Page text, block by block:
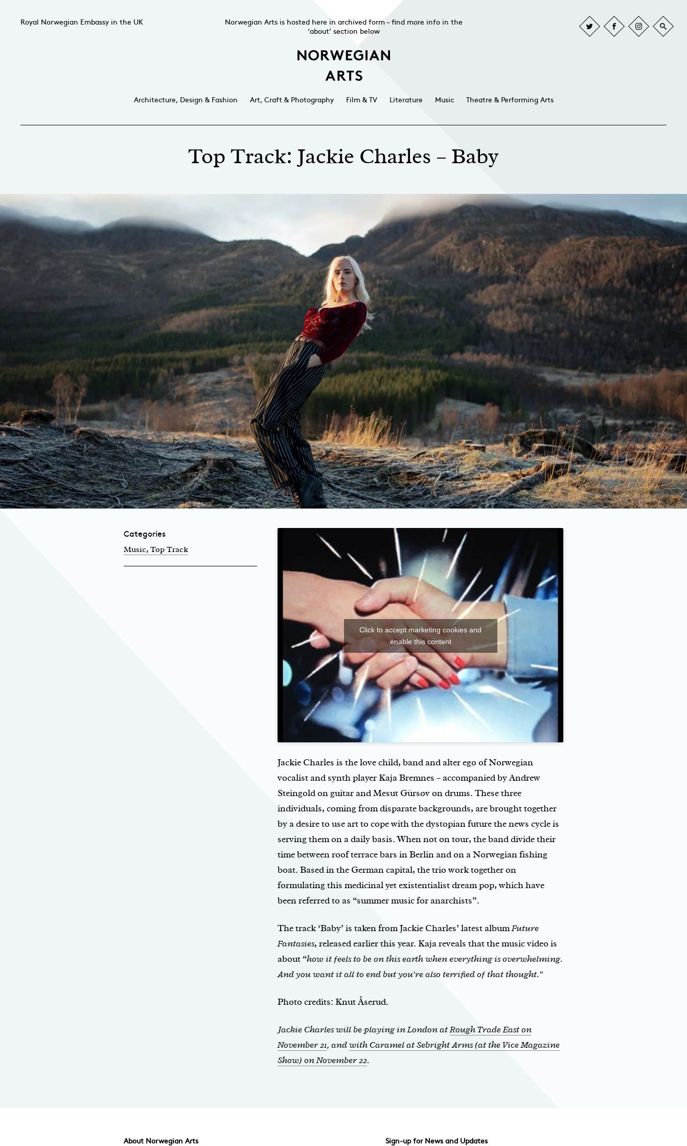
Royal Norwegian Embassy in the UK
Norwegian Arts is hosted here in archived form – find more info in the
‘about’ section below
Architecture, Design & Fashion Art, Craft & Photography Film & TV Literature Music Theatre & Performing Arts
Top Track: Jackie Charles – Baby
Click to accept marketing cookies and
enable this content
Jackie Charles is the love child, band and alter ego of Norwegian
vocalist and synth player Kaja Bremnes – accompanied by Andrew
Steingold on guitar and Mesut Gürsov on drums. These three
individuals, coming from disparate backgrounds, are brought together
by a desire to use art to cope with the dystopian future the news cycle is
serving them on a daily basis. When not on tour, the band divide their
time between roof terrace bars in Berlin and on a Norwegian fishing
boat. Based in the German capital, the trio work together on
formulating this medicinal yet existentialist dream pop, which have
been referred to as “summer music for anarchists”.
The track ‘Baby’ is taken from Jackie Charles’ latest albumFuture
Fantasies, released earlier this year. Kaja reveals that the music video is
about “how it feels to be on this earth when everything is overwhelming.
And you want it all to end but you’re also terrified of that thought.”
Photo credits: Knut Åserud.
Jackie Charles will be playing in London atRough Trade East on
November 21, andwith Caramel at Sebright Arms (at the Vice Magazine
Show) on November 22.
Categories
Music, Top Track
About Norwegian Arts Sign-up for News and Updates